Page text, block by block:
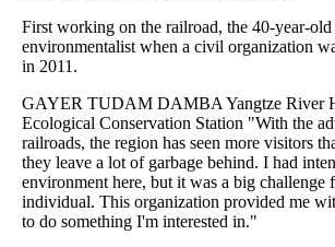
First working on the railroad, the 40-year-old
environmentalist when a civil organization
in 2011.
GAYER TUDAM DAMBA Yangtze River
Ecological Conservation Station "With the
railroads, the region has seen more visitors
they leave a lot of garbage behind. I had
environment here, but it was a big challenge
individual. This organization provided me
to do something I'm interested in."